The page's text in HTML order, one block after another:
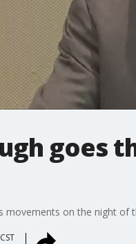
goes
movements on the night of